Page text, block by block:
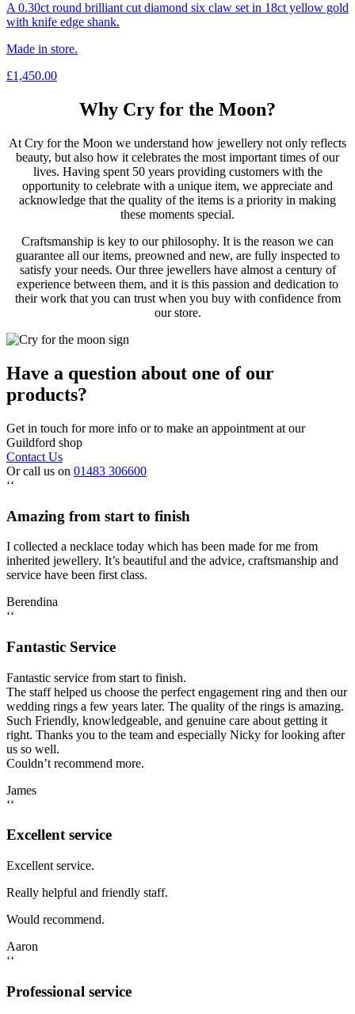
A 0.30ct round brilliant cut diamond six claw set in 18ct yellow gold
with knife edge shank.
Made in store.
£1,450.00
Why Cry for the Moon?
At Cry for the Moon we understand how jewellery not only reflects
beauty, but also how it celebrates the most important times of our
lives. Having spent 50 years providing customers with the
opportunity to celebrate with a unique item, we appreciate and
acknowledge that the quality of the items is a priority in making
these moments special.
Craftsmanship is key to our philosophy. It is the reason we can
guarantee all our items, preowned and new, are fully inspected to
satisfy your needs. Our three jewellers have almost a century of
experience between them, and it is this passion and dedication to
their work that you can trust when you buy with confidence from
our store.
Have a question about one of our
products?
Get in touch for more info or to make an appointment at our
Guildford shop
Contact Us
Or call us on 01483 306600
‘‘
Amazing from start to finish
I collected a necklace today which has been made for me from
inherited jewellery. It’s beautiful and the advice, craftsmanship and
service have been first class.
Berendina
‘‘
Fantastic Service
Fantastic service from start to finish.
The staff helped us choose the perfect engagement ring and then our
wedding rings a few years later. The quality of the rings is amazing.
Such Friendly, knowledgeable, and genuine care about getting it
right. Thanks you to the team and especially Nicky for looking after
us so well.
Couldn’t recommend more.
James
‘‘
Excellent service
Excellent service.
Really helpful and friendly staff.
Would recommend.
Aaron
‘‘
Professional service